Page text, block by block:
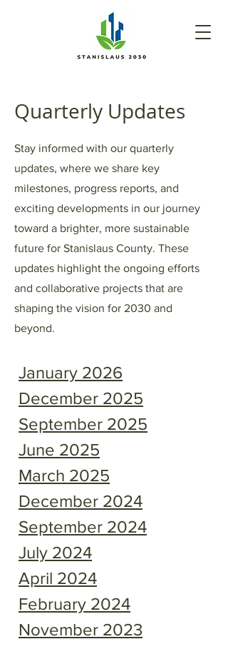
Quarterly Updates
Stay informed with our quarterly
updates, where we share key
milestones, progress reports, and
exciting developments in our journey
toward a brighter, more sustainable
future for Stanislaus County. These
updates highlight the ongoing efforts
and collaborative projects that are
shaping the vision for 2030 and
beyond.
January 2026
December 2025
September 2025
June 2025
March 2025
December 2024
September 2024
July 2024
April 2024
February 2024
November 2023